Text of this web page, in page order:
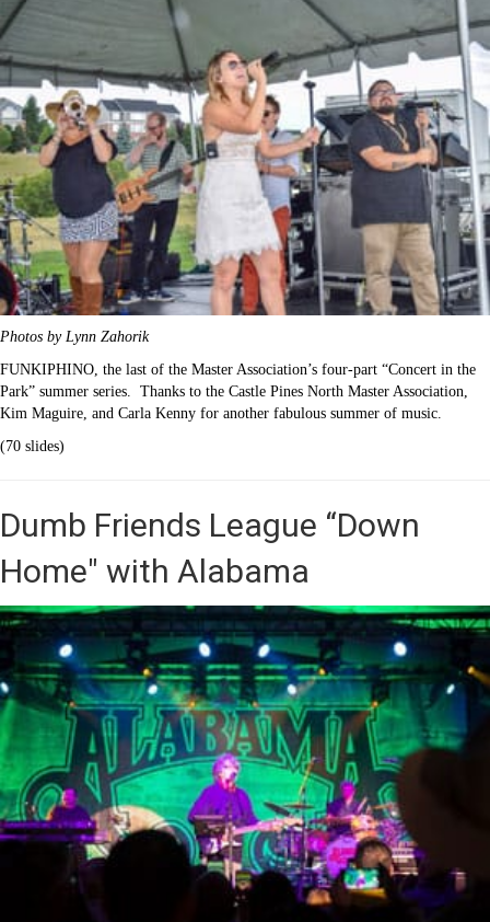
Photos by Lynn Zahorik
FUNKIPHINO, the last of the Master Association’s four-part “Concert in the
Park” summer series. Thanks to the Castle Pines North Master Association,
Kim Maguire, and Carla Kenny for another fabulous summer of music.
(70 slides)
Dumb Friends League “Down
Home" with Alabama